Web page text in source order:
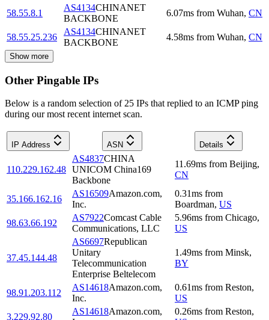
58.55.8.1
AS4134CHINANET
BACKBONE
6.07ms from Wuhan, CN
58.55.25.236
AS4134CHINANET
BACKBONE
4.58ms from Wuhan, CN
Show more
Other Pingable IPs
Below is a random selection of 25 IPs that replied to an ICMP ping
during our most recent internet scan.
IP Address ASN Details
110.229.162.48
AS4837CHINA
UNICOM China169
Backbone
11.69ms from Beijing,
CN
35.166.162.16
AS16509Amazon.com,
Inc.
0.31ms from
Boardman, US
98.63.66.192
AS7922Comcast Cable
Communications, LLC
5.96ms from Chicago,
US
37.45.144.48
AS6697Republican
Unitary
Telecommunication
Enterprise Beltelecom
1.49ms from Minsk,
BY
98.91.203.112
AS14618Amazon.com,
Inc.
0.61ms from Reston,
US
3.229.92.80
AS14618Amazon.com,
0.26ms from Reston,